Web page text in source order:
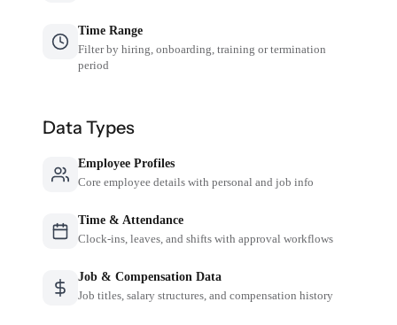
Time Range
Filter by hiring, onboarding, training or termination
period
Data Types
Employee Profiles
Core employee details with personal and job info
Time & Attendance
Clock-ins, leaves, and shifts with approval workflows
Job & Compensation Data
Job titles, salary structures, and compensation history